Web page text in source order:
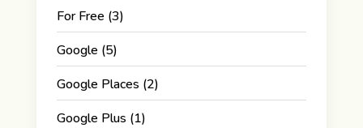
For Free (3)
Google (5)
Google Places (2)
Google Plus (1)